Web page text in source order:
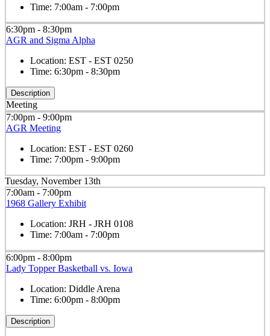
Time: 7:00am - 7:00pm
6:30pm - 8:30pm
AGR and Sigma Alpha
Location: EST - EST 0250
Time: 6:30pm - 8:30pm
Description
Meeting
7:00pm - 9:00pm
AGR Meeting
Location: EST - EST 0260
Time: 7:00pm - 9:00pm
Tuesday, November 13th
7:00am - 7:00pm
1968 Gallery Exhibit
Location: JRH - JRH 0108
Time: 7:00am - 7:00pm
6:00pm - 8:00pm
Lady Topper Basketball vs. Iowa
Location: Diddle Arena
Time: 6:00pm - 8:00pm
Description